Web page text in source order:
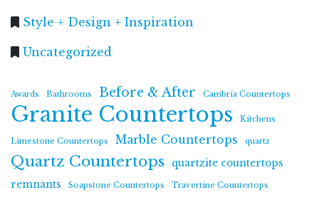
Style + Design + Inspiration
Uncategorized
Awards Bathrooms Before & After Cambria Countertops
Granite Countertops Kitchens
Limestone Countertops Marble Countertops quartz
Quartz Countertops
quartzite countertops
remnants
Soapstone Countertops Travertine Countertops